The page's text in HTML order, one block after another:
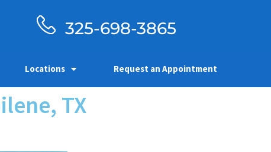
325-698-3865
Locations Request an Appointment
TX